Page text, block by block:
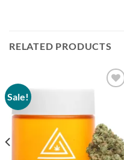
RELATED PRODUCTS
Sale!
wishlist